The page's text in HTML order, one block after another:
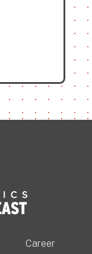
Career